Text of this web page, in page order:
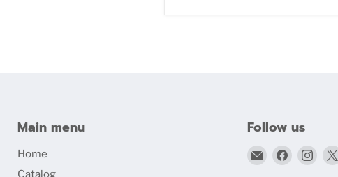
Main menu
Home
Catalog
Follow us
Email
Find
Find